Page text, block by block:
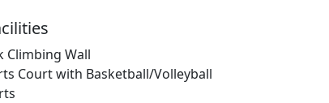
Climbing Wall
Court with Basketball/Volleyball